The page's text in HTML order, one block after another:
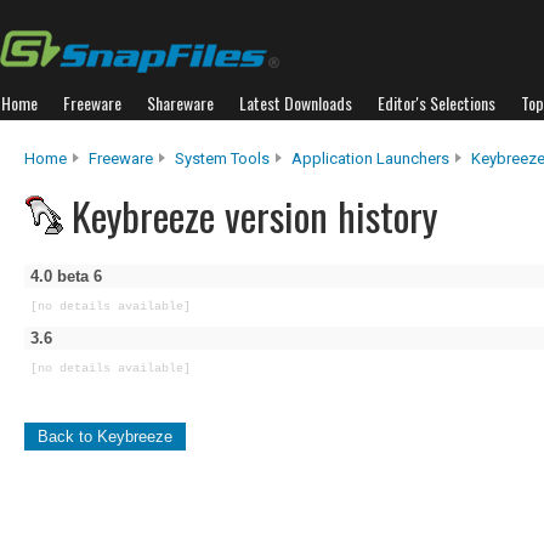
Home Freeware Shareware Latest Downloads Editor's Selections
Home Freeware System Tools Application Launchers Keybreeze
Keybreeze version history
4.0 beta 6
[no details available]
3.6
[no details available]
Back to Keybreeze